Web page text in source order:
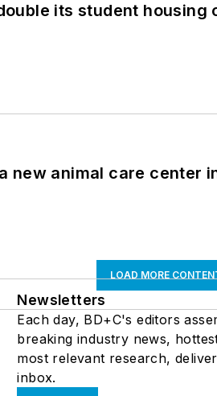
its student housing
animal care center
LOAD MORE
Newsletters
Each day, BD+C's editors
breaking industry news,
most relevant research,
inbox.